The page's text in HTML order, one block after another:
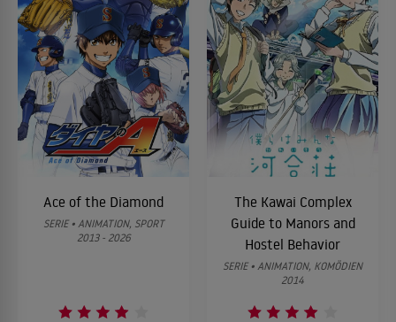
Ace of the Diamond
SERIE • ANIMATION, SPORT
2013 - 2026
The Kawai Complex
Guide to Manors and
Hostel Behavior
SERIE • ANIMATION, KOMÖDIEN
2014